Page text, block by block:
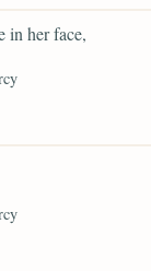
in her face,